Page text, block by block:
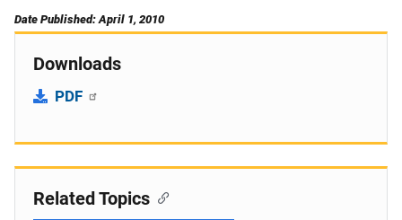
Date Published: April 1, 2010
Downloads
PDF
Related Topics